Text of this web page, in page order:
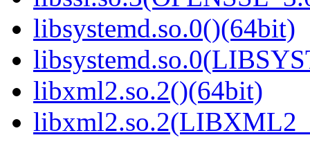
libsystemd.so.0()(64bit)
libxml2.so.2()(64bit)